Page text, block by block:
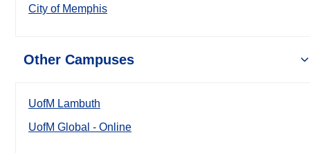
City of Memphis
Other Campuses
UofM Lambuth
UofM Global - Online